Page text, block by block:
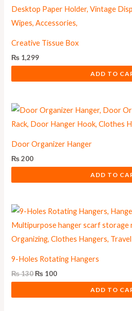
Creative Tissue Box
₨ 1,299
ADD TO
Door Organizer Hanger
₨200
ADD TO
9-Holes Rotating Hangers
₨130
Original
price
was:
₨ 100
Current
price
is:
ADD TO